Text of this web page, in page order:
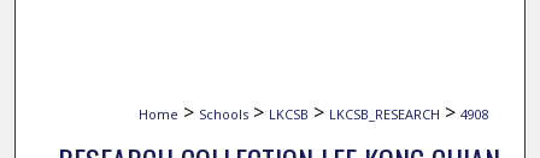
Home > Schools > LKCSB > LKCSB_RESEARCH > 4908